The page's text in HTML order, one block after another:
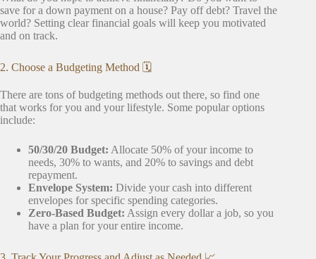
save for a down payment on a house? Pay off debt? Travel the
world? Setting clear financial goals will keep you motivated
and on track.
2. Choose a Budgeting Method 🗓️
There are tons of budgeting methods out there, so find one
that works for you and your lifestyle. Some popular options
include:
50/30/20 Budget: Allocate 50% of your income to
needs, 30% to wants, and 20% to savings and debt
repayment.
Envelope System: Divide your cash into different
envelopes for specific spending categories.
Zero-Based Budget: Assign every dollar a job, so you
have a plan for your entire income.